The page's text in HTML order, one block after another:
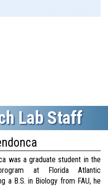
Lab Staff
was a graduate student in the
at Florida Atlantic
a B.S. in Biology from FAU, he